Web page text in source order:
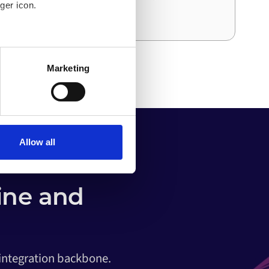
icon.
meters
functioning of the
the internet
Marketing
Allow all
and effort than the first.
and
backbone.